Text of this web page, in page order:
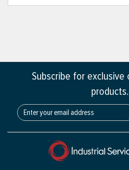
Subscribe for
products.